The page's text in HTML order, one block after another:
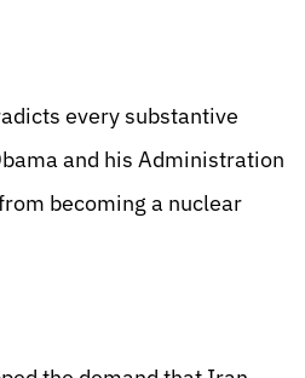
every substantive
and his Administration
becoming a nuclear